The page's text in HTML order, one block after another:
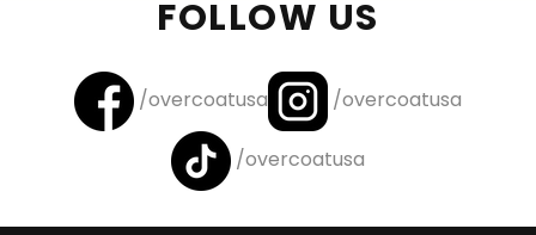
FOLLOW US
/overcoatusa /overcoatusa
/overcoatusa